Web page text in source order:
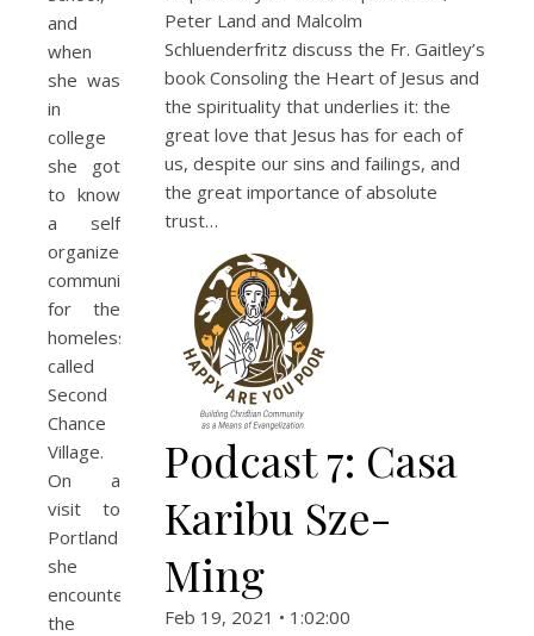
and
when
she was
in
college
she got
to know
a self
organized
community
for the
homeless
called
Second
Chance
Village.
On a
visit to
Portland
she
encountered
the
Peter Land and Malcolm
Schluenderfritz discuss the Fr. Gaitley’s
book Consoling the Heart of Jesus and
the spirituality that underlies it: the
great love that Jesus has for each of
us, despite our sins and failings, and
the great importance of absolute
trust…
Podcast 7: Casa
Karibu Sze-
Ming
Feb 19, 2021 • 1:02:00